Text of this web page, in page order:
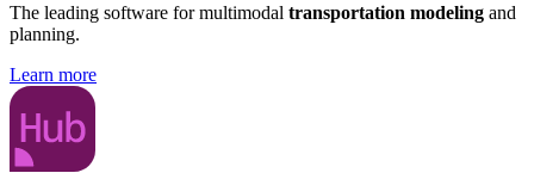
The leading software for multimodal transportation modeling and
planning.
Learn more